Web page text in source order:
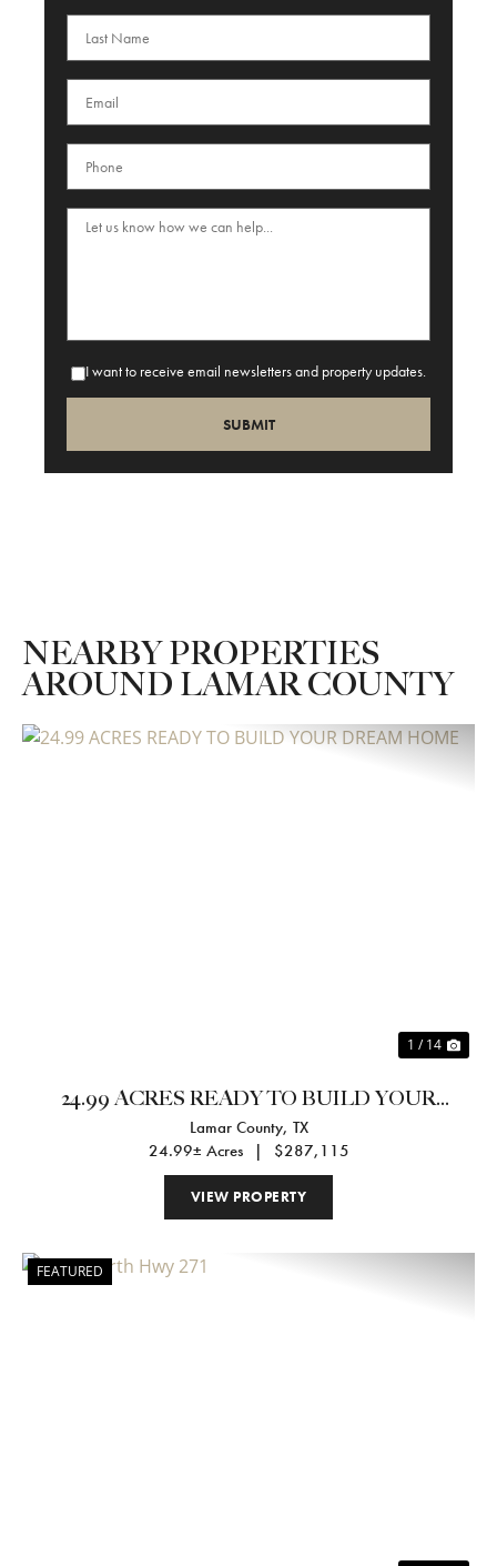
I want to receive email newsletters and property updates.
NEARBY PROPERTIES
AROUND LAMAR COUNTY
1 / 14
24.99 ACRES READY TO BUILD YOUR
DREAM HOME
Lamar County, TX
24.99± Acres
| $287,115
VIEW PROPERTY
FEATURED